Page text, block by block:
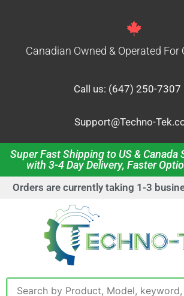
Canadian Owned & Operated For
Call us: (647) 250-7307
Support@Techno-
Super Fast Shipping to US &
with 3-4 Day Delivery, Faster
Orders are currently taking 1-3